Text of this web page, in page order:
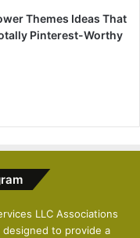
Themes Ideas That
Pinterest-Worthy
LLC Associations
designed to provide a